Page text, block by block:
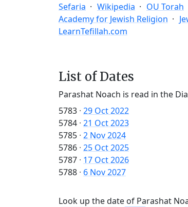
Sefaria Wikipedia OU Torah
Academy for Jewish Religion
LearnTefillah.com
List of Dates
Parashat Noach is read in the
5783 · 29 Oct 2022
5784 · 21 Oct 2023
5785 · 2 Nov 2024
5786 · 25 Oct 2025
5787 · 17 Oct 2026
5788 · 6 Nov 2027
Look up the date of Parashat